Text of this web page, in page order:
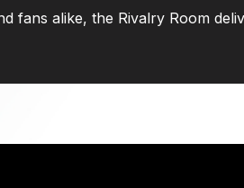
fans alike, the Rivalry Room